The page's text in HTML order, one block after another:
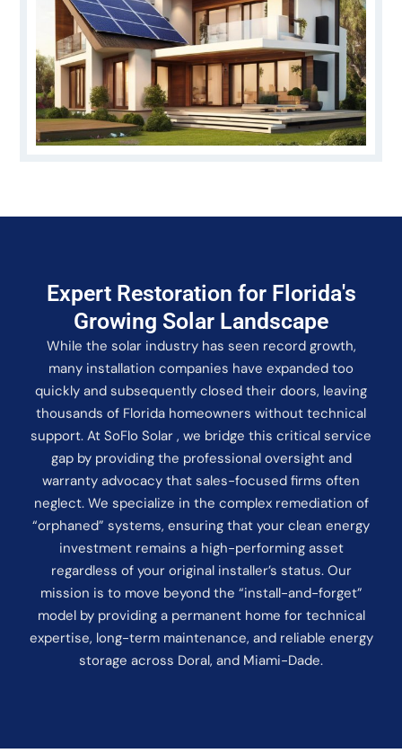
Expert Restoration for Florida's
Growing Solar Landscape
While the solar industry has seen record growth,
many installation companies have expanded too
quickly and subsequently closed their doors, leaving
thousands of Florida homeowners without technical
support. At SoFlo Solar , we bridge this critical service
gap by providing the professional oversight and
warranty advocacy that sales-focused firms often
neglect. We specialize in the complex remediation of
“orphaned” systems, ensuring that your clean energy
investment remains a high-performing asset
regardless of your original installer’s status. Our
mission is to move beyond the “install-and-forget”
model by providing a permanent home for technical
expertise, long-term maintenance, and reliable energy
storage across Doral, and Miami-Dade.